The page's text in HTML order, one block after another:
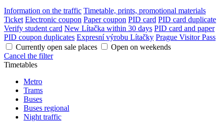
Information on the traffic Timetable, prints, promotional materials
Ticket Electronic coupon Paper coupon PID card PID card duplicate
Verify student card New Lítačka within 30 days PID card and paper
PID coupon duplicates Expresní výrobu Lítačky Prague Visitor Pass
Currently open sale places
Open on weekends
Cancel the filter
Timetables
Metro
Trams
Buses
Buses regional
Night traffic